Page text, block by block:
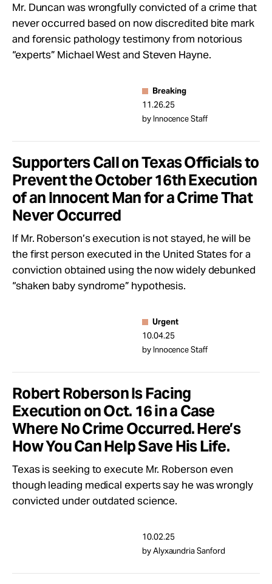
Mr. Duncan was wrongfully convicted of a crime that
never occurred based on now discredited bite mark
and forensic pathology testimony from notorious
“experts” Michael West and Steven Hayne.
Breaking
11.26.25
by Innocence Staff
Supporters Call on Texas Officials to
Prevent the October 16th Execution
of an Innocent Man for a Crime That
Never Occurred
If Mr. Roberson’s execution is not stayed, he will be
the first person executed in the United States for a
conviction obtained using the now widely debunked
“shaken baby syndrome” hypothesis.
Urgent
10.04.25
by Innocence Staff
Robert Roberson Is Facing
Execution on Oct. 16 in a Case
Where No Crime Occurred. Here’s
How You Can Help Save His Life.
Texas is seeking to execute Mr. Roberson even
though leading medical experts say he was wrongly
convicted under outdated science.
10.02.25
by Alyxaundria Sanford